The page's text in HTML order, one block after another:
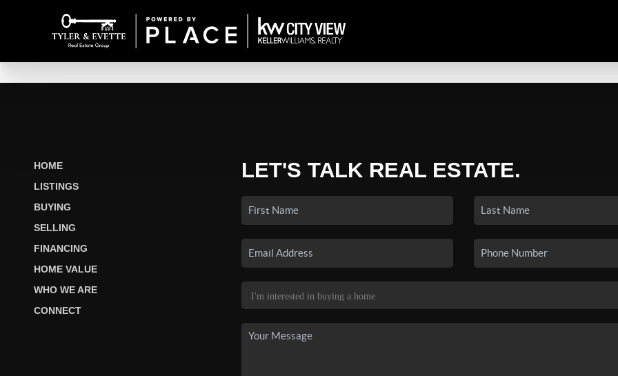
HOME
LISTINGS
BUYING
SELLING
FINANCING
HOME VALUE
WHO WE ARE
CONNECT
LET'S TALK REAL ESTATE.